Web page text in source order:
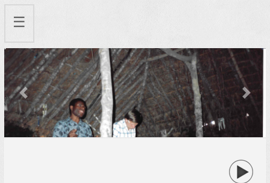
☰
Previous Next